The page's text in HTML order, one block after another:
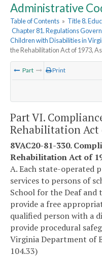
Administrative
Table of Contents » Title 8.
Chapter 81. Regulations
Children with Disabilities in
the Rehabilitation Act of 1973,
Part Print
Part VI.
Rehabilitation Act
8VAC20-81-330.
Rehabilitation Act of
A. Each state-operated
services to persons of
School for the Deaf
provide a free
qualified person with a
provide procedural
Virginia Department of
104.33)